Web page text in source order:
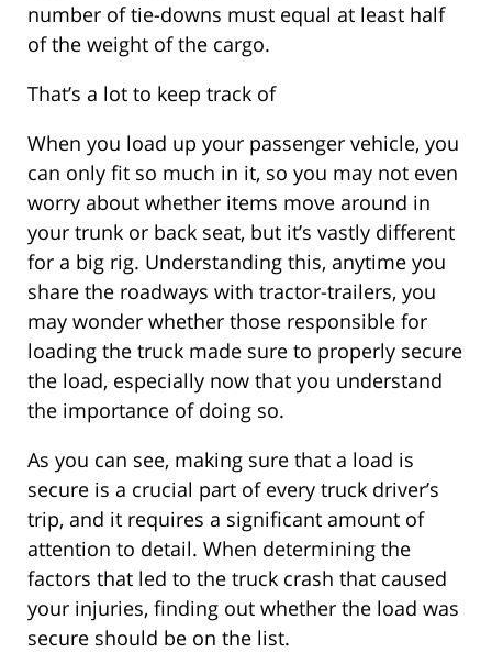
number of tie-downs must equal at least half
of the weight of the cargo.
That’s a lot to keep track of
When you load up your passenger vehicle, you
can only fit so much in it, so you may not even
worry about whether items move around in
your trunk or back seat, but it’s vastly different
for a big rig. Understanding this, anytime you
share the roadways with tractor-trailers, you
may wonder whether those responsible for
loading the truck made sure to properly secure
the load, especially now that you understand
the importance of doing so.
As you can see, making sure that a load is
secure is a crucial part of every truck driver’s
trip, and it requires a significant amount of
attention to detail. When determining the
factors that led to the truck crash that caused
your injuries, finding out whether the load was
secure should be on the list.